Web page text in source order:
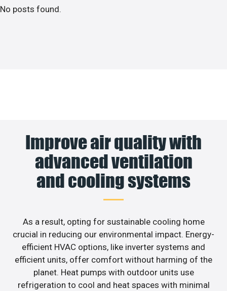
No posts found.
Improve air quality with
advanced ventilation
and cooling systems
As a result, opting for sustainable cooling home
crucial in reducing our environmental impact. Energy-
efficient HVAC options, like inverter systems and
efficient units, offer comfort without harming of the
planet. Heat pumps with outdoor units use
refrigeration to cool and heat spaces with minimal